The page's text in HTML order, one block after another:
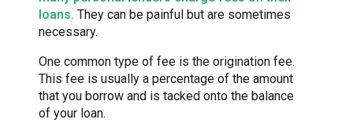
loans. They can be painful but are sometimes
necessary.
One common type of fee is the origination fee.
This fee is usually a percentage of the amount
that you borrow and is tacked onto the balance
of your loan.